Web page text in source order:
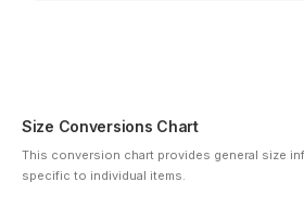
Size Conversions Chart
This conversion chart provides general size
specific to individual items.